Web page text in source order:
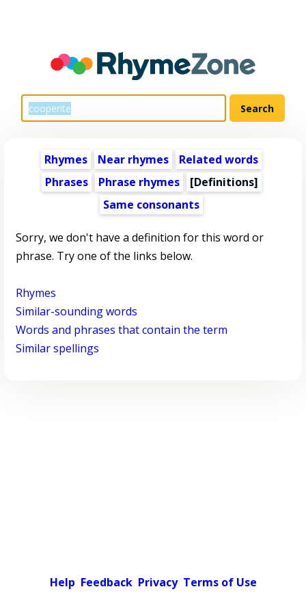
Rhymes Near rhymes
Related words
Phrases
Phrase rhymes
[Definitions]
Same consonants
Sorry, we don't have a definition for this word or
phrase. Try one of the links below.
Rhymes
Similar-sounding words
Words and phrases that contain the term
Similar spellings
Help Feedback Privacy Terms of Use